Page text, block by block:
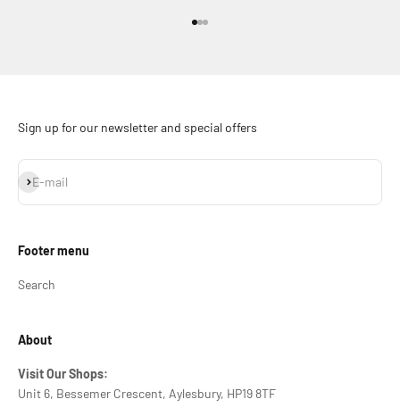
Sign up for our newsletter and special offers
E-mail
Subscribe
Footer menu
Search
About
Visit Our Shops:
Unit 6, Bessemer Crescent, Aylesbury, HP19 8TF